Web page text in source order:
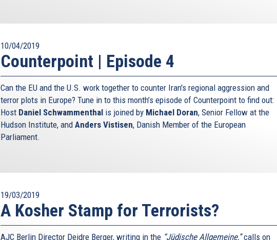
10/04/2019
Counterpoint | Episode 4
Can the EU and the U.S. work together to counter Iran's regional aggression and
terror plots in Europe? Tune in to this month’s episode of Counterpoint to find out:
Host Daniel Schwammenthal is joined by Michael Doran, Senior Fellow at the
Hudson Institute, and Anders Vistisen, Danish Member of the European
Parliament.
19/03/2019
A Kosher Stamp for Terrorists?
AJC Berlin Director Deidre Berger, writing in the “Jüdische Allgemeine,”calls on